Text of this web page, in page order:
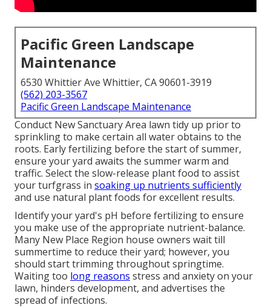
Pacific Green Landscape
Maintenance
6530 Whittier Ave Whittier, CA 90601-3919
(562) 203-3567
Pacific Green Landscape Maintenance
Conduct New Sanctuary Area lawn tidy up prior to
sprinkling to make certain all water obtains to the
roots. Early fertilizing before the start of summer,
ensure your yard awaits the summer warm and
traffic. Select the slow-release plant food to assist
your turfgrass in soaking up nutrients sufficiently
and use natural plant foods for excellent results.
Identify your yard's pH before fertilizing to ensure
you make use of the appropriate nutrient-balance.
Many New Place Region house owners wait till
summertime to reduce their yard; however, you
should start trimming throughout springtime.
Waiting too long reasons stress and anxiety on your
lawn, hinders development, and advertises the
spread of infections.